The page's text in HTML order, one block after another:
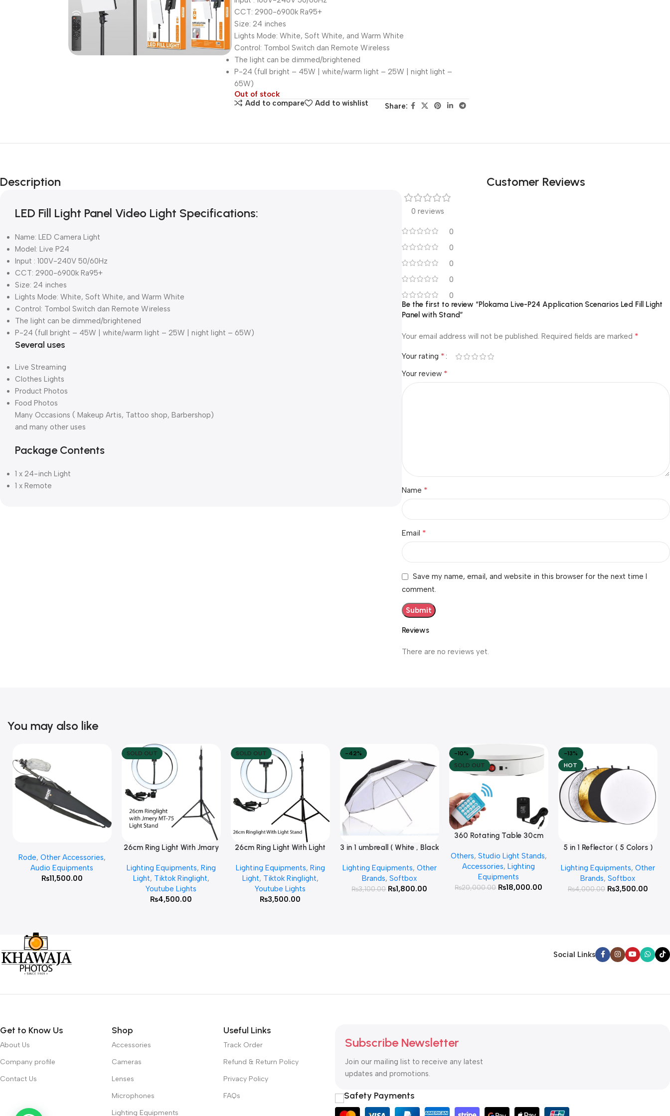
CCT: 2900-6900k Ra95+
Size: 24 inches
Lights Mode: White, Soft White, and Warm White
Control: Tombol Switch dan Remote Wireless
The light can be dimmed/brightened
P-24 (full bright – 45W | white/warm light – 25W | night light –
65W)
Out of stock
Add to compare
Add to wishlist Share:
Description
LED Fill Light Panel Video Light Specifications:
Name: LED Camera Light
Model: Live P24
Input : 100V-240V 50/60Hz
CCT: 2900-6900k Ra95+
Size: 24 inches
Lights Mode: White, Soft White, and Warm White
Control: Tombol Switch dan Remote Wireless
The light can be dimmed/brightened
P-24 (full bright – 45W | white/warm light – 25W | night light – 65W)
Several uses
Live Streaming
Clothes Lights
Product Photos
Food Photos
Many Occasions ( Makeup Artis, Tattoo shop, Barbershop)
and many other uses
Package Contents
1 x 24-inch Light
1 x Remote
Customer Reviews
0 reviews
0
0
0
0
0
Reviews
There are no reviews yet.
Be the first to review “Plokama Live-P24 Application Scenarios Led Fill Light
Panel with Stand”
Your email address will not be published. Required fields are marked *
Your rating *
Your review *
Name *
Email *
Save my name, email, and website in this browser for the next time I
comment.
You may also like
Rode, Other Accessories,
Audio Equipments
₨11,500.00
SOLD OUT
Read More
26cm Ring Light With Jmary
Lighting Equipments, Ring
Light, Tiktok Ringlight,
Youtube Lights
₨4,500.00
SOLD OUT
Read More
26cm Ring Light With Light
Lighting Equipments, Ring
Light, Tiktok Ringlight,
Youtube Lights
₨3,500.00
-42%
Add To Cart
3 in 1 umbreall ( White , Black
Lighting Equipments, Other
Brands,Softbox
₨3,100.00 ₨1,800.00
-10%
SOLD OUT
Read More
360 Rotating Table 30cm
White )
Others, Studio Light Stands,
Accessories,Lighting
Equipments
₨20,000.00 ₨18,000.00
-13%
HOT
Add To Cart
5 in 1 Reflector ( 5 Colors )
Lighting Equipments, Other
Brands,Softbox
₨4,000.00 ₨3,500.00
Social Links
Get to Know Us
About Us
Company profile
Contact Us
Shop
Accessories
Cameras
Lenses
Microphones
Lighting Equipments
Useful Links
Track Order
Refund & Return Policy
Privacy Policy
FAQs
Subscribe Newsletter
Join our mailing list to receive any latest
updates and promotions.
Safety Payments